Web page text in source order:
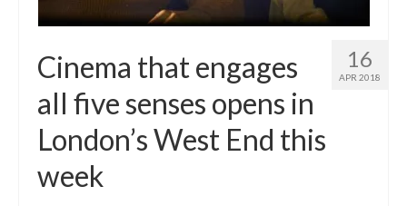
16
APR 2018
Cinema that engages
all five senses opens in
London’s West End this
week